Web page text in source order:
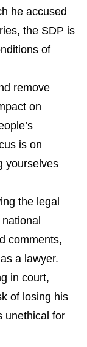
he accused
the SDP is
of
remove
on
is on
yourselves
the legal
comments,
a lawyer.
in court,
of losing his
unethical for